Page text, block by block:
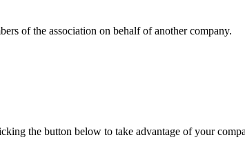
of the association on behalf of another company.
the button below to take advantage of your